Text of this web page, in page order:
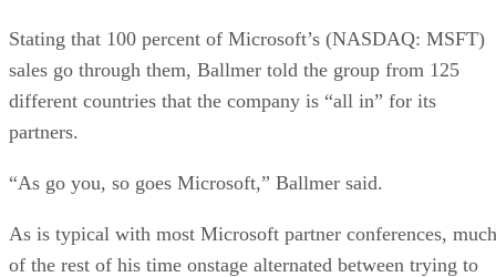
Stating that 100 percent of Microsoft’s (NASDAQ: MSFT)
sales go through them, Ballmer told the group from 125
different countries that the company is “all in” for its
partners.
“As go you, so goes Microsoft,” Ballmer said.
As is typical with most Microsoft partner conferences, much
of the rest of his time onstage alternated between trying to